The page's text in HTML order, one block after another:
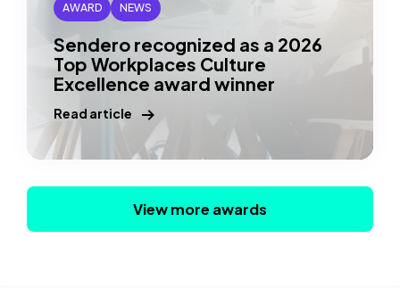
AWARD NEWS
Sendero recognized as a 2026
Top Workplaces Culture
Excellence award winner
Read article
View more awards